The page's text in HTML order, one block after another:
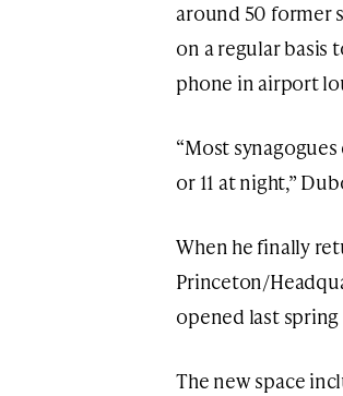
around 50 former
on a regular basis
phone in airport
“Most
or 11 at night,”
When he finally
Princeton/
opened last
The new space